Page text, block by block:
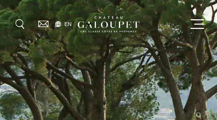
Skip
to
main
content
OUR MAISON
OUR WINES
VISIT US
0
SELECT
YOUR
LANGUAGE
EN
GO
Menu